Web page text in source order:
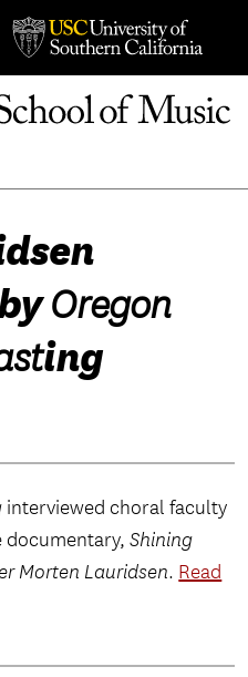
Oregon
ing
interviewed choral faculty
documentary,Shining
Morten Lauridsen. Read